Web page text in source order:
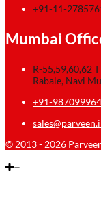
+91-11-
Mumbai
R-55,59,60,62
Rabale, Navi
+91-
© 2013 - 2026